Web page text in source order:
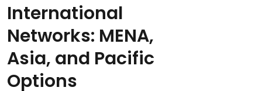
International
Networks: MENA,
Asia, and Pacific
Options